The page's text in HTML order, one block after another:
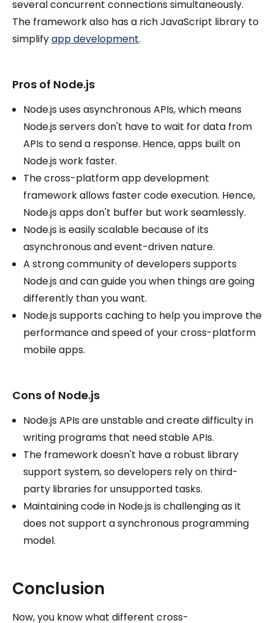
several concurrent connections simultaneously.
The framework also has a rich JavaScript library to
simplifyapp development.
Pros of Node.js
Node.js uses asynchronous APIs, which means
Node.js servers don't have to wait for data from
APIs to send a response. Hence, apps built on
Node.js work faster.
The cross-platform app development
framework allows faster code execution. Hence,
Node.js apps don't buffer but work seamlessly.
Node.js is easily scalable because of its
asynchronous and event-driven nature.
A strong community of developers supports
Node.js and can guide you when things are going
differently than you want.
Node.js supports caching to help you improve the
performance and speed of your cross-platform
mobile apps.
Cons of Node.js
Node.js APIs are unstable and create difficulty in
writing programs that need stable APIs.
The framework doesn't have a robust library
support system, so developers rely on third-
party libraries for unsupported tasks.
Maintaining code in Node.js is challenging as it
does not support a synchronous programming
model.
Conclusion
Now, you know what different cross-